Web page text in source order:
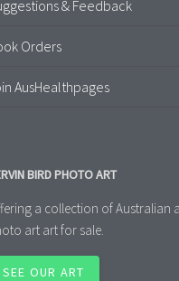
& Feedback
Orders
AusHealthpages
BIRD PHOTO ART
a collection of Australian
art art for sale.
SEE OUR ART